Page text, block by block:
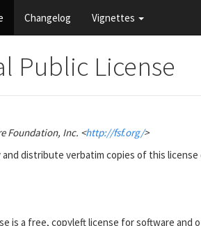
Changelog Vignettes
Public License
Foundation, Inc. <http://fsf.org/>
distribute verbatim copies of this
is a free, copyleft license for software and